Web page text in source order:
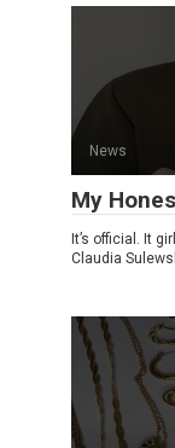
News
My
It’s official. It
Claudia